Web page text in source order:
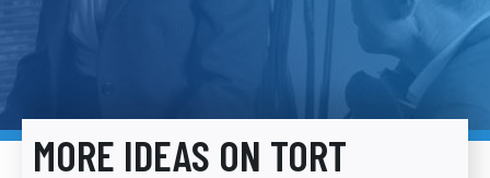
MORE IDEAS ON TORT